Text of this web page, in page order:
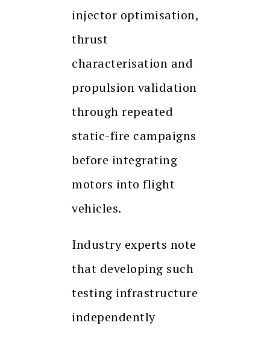
injector optimisation,
thrust
characterisation and
propulsion validation
through repeated
static-fire campaigns
before integrating
motors into flight
vehicles.
Industry experts note
that developing such
testing infrastructure
independently